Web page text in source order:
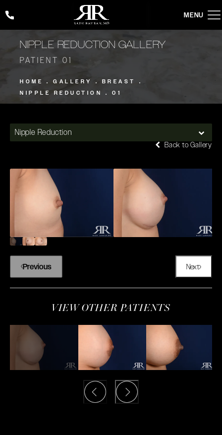
Give Rady Rahban, MD a phone call at (424) 354-2053
NIPPLE REDUCTION GALLERY
PATIENT 01
HOME GALLERY
BREAST
NIPPLE REDUCTION
01
Nipple Reduction
Back to Gallery
Previous Next
VIEW OTHER PATIENTS